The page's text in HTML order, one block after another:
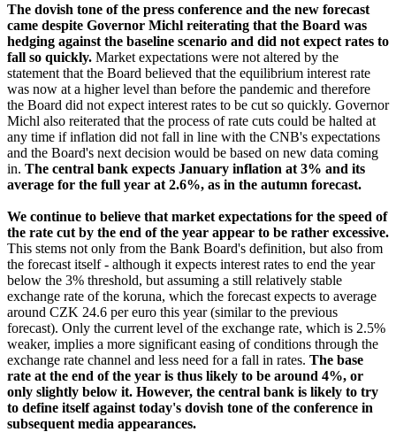
The dovish tone of the press conference and the new forecast
came despite Governor Michl reiterating that the Board was
hedging against the baseline scenario and did not expect rates to
fall so quickly. Market expectations were not altered by the
statement that the Board believed that the equilibrium interest rate
was now at a higher level than before the pandemic and therefore
the Board did not expect interest rates to be cut so quickly. Governor
Michl also reiterated that the process of rate cuts could be halted at
any time if inflation did not fall in line with the CNB's expectations
and the Board's next decision would be based on new data coming
in. The central bank expects January inflation at 3% and its
average for the full year at 2.6%, as in the autumn forecast.
We continue to believe that market expectations for the speed of
the rate cut by the end of the year appear to be rather excessive.
This stems not only from the Bank Board's definition, but also from
the forecast itself - although it expects interest rates to end the year
below the 3% threshold, but assuming a still relatively stable
exchange rate of the koruna, which the forecast expects to average
around CZK 24.6 per euro this year (similar to the previous
forecast). Only the current level of the exchange rate, which is 2.5%
weaker, implies a more significant easing of conditions through the
exchange rate channel and less need for a fall in rates. The base
rate at the end of the year is thus likely to be around 4%, or
only slightly below it. However, the central bank is likely to try
to define itself against today's dovish tone of the conference in
subsequent media appearances.